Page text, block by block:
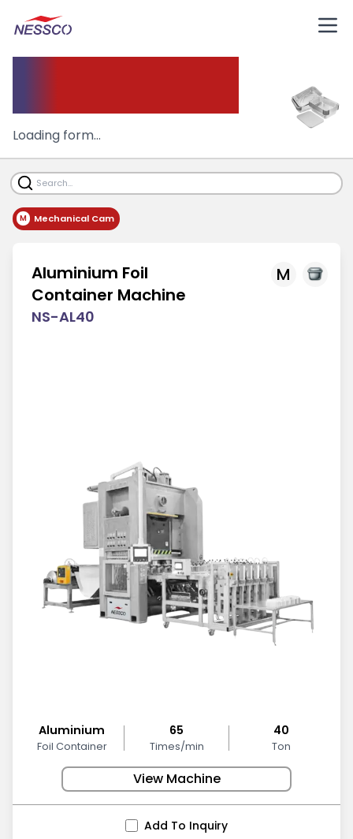
Loading form...
M Mechanical Cam
M
Aluminium Foil
Container Machine
NS-AL40
Aluminium
Foil Container
65
Times/min
40
Ton
View Machine
Add To Inquiry